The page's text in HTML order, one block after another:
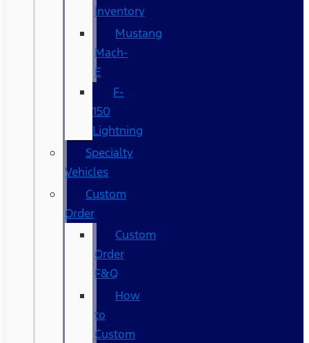
Inventory
Mustang
Mach-
E
F-
150
Lightning
Specialty
Vehicles
Custom
Order
Custom
Order
F&Q
How
to
Custom